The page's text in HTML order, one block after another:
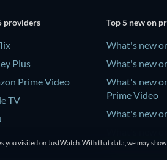
providers
Plus
Prime Video
TV
Top 5 new on
What's new
What's new
What's new
Prime Video
What's new
visited on JustWatch. With that data, we may